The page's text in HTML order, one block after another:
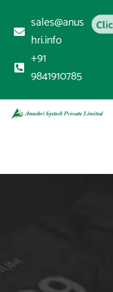
sales@anus
hri.info
+91
9841910785